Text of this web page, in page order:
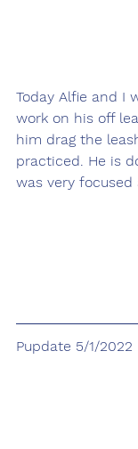
Today Alfie and I
work on his off
him drag the
practiced. He is
was very focused
Pupdate 5/1/2022